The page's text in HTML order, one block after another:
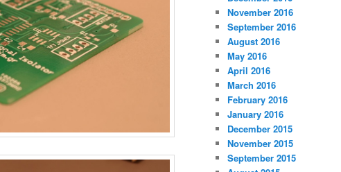
November 2016
September 2016
August 2016
May 2016
April 2016
March 2016
February 2016
January 2016
December 2015
November 2015
September 2015